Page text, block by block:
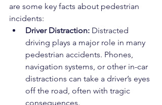
are some key facts about pedestrian
incidents:
Driver Distraction: Distracted
driving plays a major role in many
pedestrian accidents. Phones,
navigation systems, or other in-car
distractions can take a driver’s eyes
off the road, often with tragic
consequences.